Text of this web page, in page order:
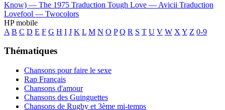
Know) — The 1975 Traduction Tough Love — Avicii Traduction
Lovefool — Twocolors
HP mobile
A B C D E F G H I J K L M N O P Q R S T U V W X Y Z 0-9
Thématiques
Chansons pour faire le sexe
Rap Français
Chansons d'amour
Chansons des Guinguettes
Chansons de Rugby et 3ème mi-temps